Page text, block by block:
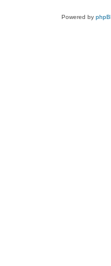
Powered by